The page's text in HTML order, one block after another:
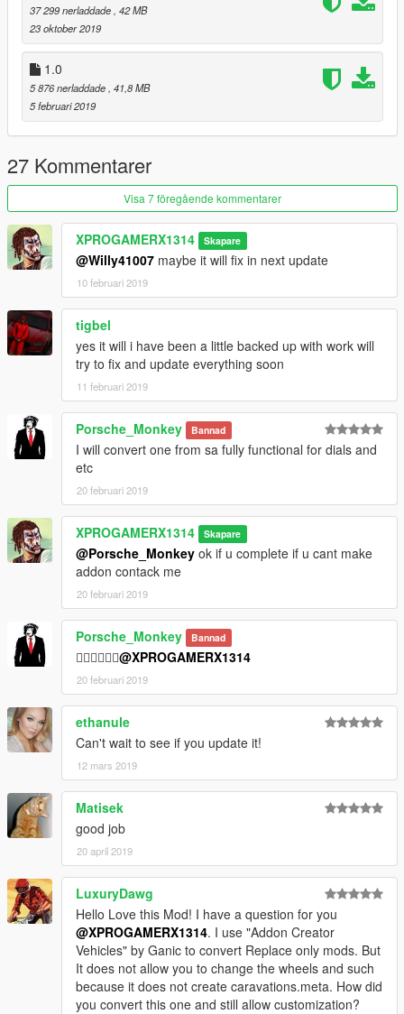
37 299 nerladdade , 42 MB
23 oktober 2019
1.0
5 876 nerladdade , 41,8 MB
5 februari 2019
27 Kommentarer
Visa 7 föregående kommentarer
XPROGAMERX1314 Skapare
@Willy41007 maybe it will fix in next update
10 februari 2019
tigbel
yes it will i have been a little backed up with work will
try to fix and update everything soon
11 februari 2019
Porsche_Monkey Bannad
I will convert one from sa fully functional for dials and
etc
20 februari 2019
XPROGAMERX1314 Skapare
@Porsche_Monkey ok if u complete if u cant make
addon contack me
20 februari 2019
Porsche_Monkey Bannad
👍🏿👍🏿👍🏿@XPROGAMERX1314
20 februari 2019
ethanule
Can't wait to see if you update it!
12 mars 2019
Matisek
good job
20 april 2019
LuxuryDawg
Hello Love this Mod! I have a question for you
@XPROGAMERX1314. I use "Addon Creator
Vehicles" by Ganic to convert Replace only mods. But
It does not allow you to change the wheels and such
because it does not create caravations.meta. How did
you convert this one and still allow customization?